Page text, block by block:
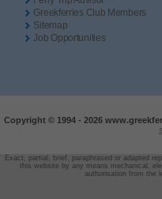
Greekferries Club Members
Sitemap
Job Opportunities
Copyright © 1994 - 2026
Exact, partial, brief, paraphrased or adapted
this website by any means mechanical,
authorisation from the